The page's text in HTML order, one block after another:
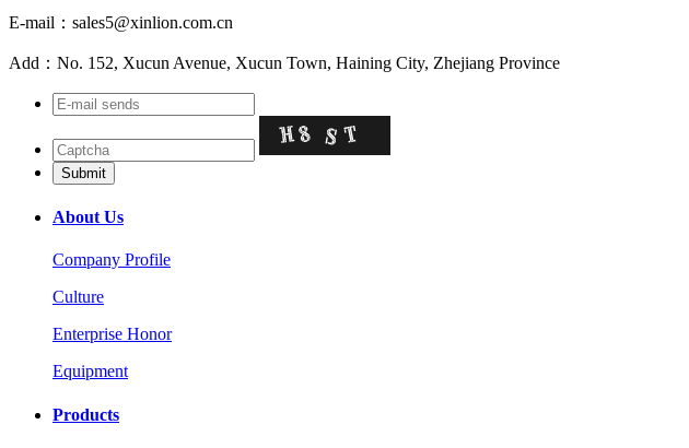
E-mail：sales5@xinlion.com.cn
Add：No. 152, Xucun Avenue, Xucun Town, Haining City, Zhejiang Province
About Us
Company Profile
Culture
Enterprise Honor
Equipment
Products